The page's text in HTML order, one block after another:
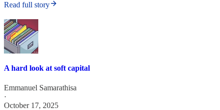
Read full story
A hard look at soft capital
Emmanuel Samarathisa
·
October 17, 2025